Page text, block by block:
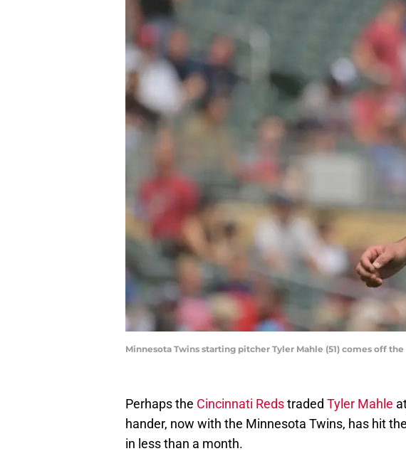
Minnesota Twins starting pitcher Tyler Mahle (51) comes off
Perhaps the Cincinnati Redstraded Tyler Mahle
hander, now with the Minnesota Twins, has hit
in less than a month.